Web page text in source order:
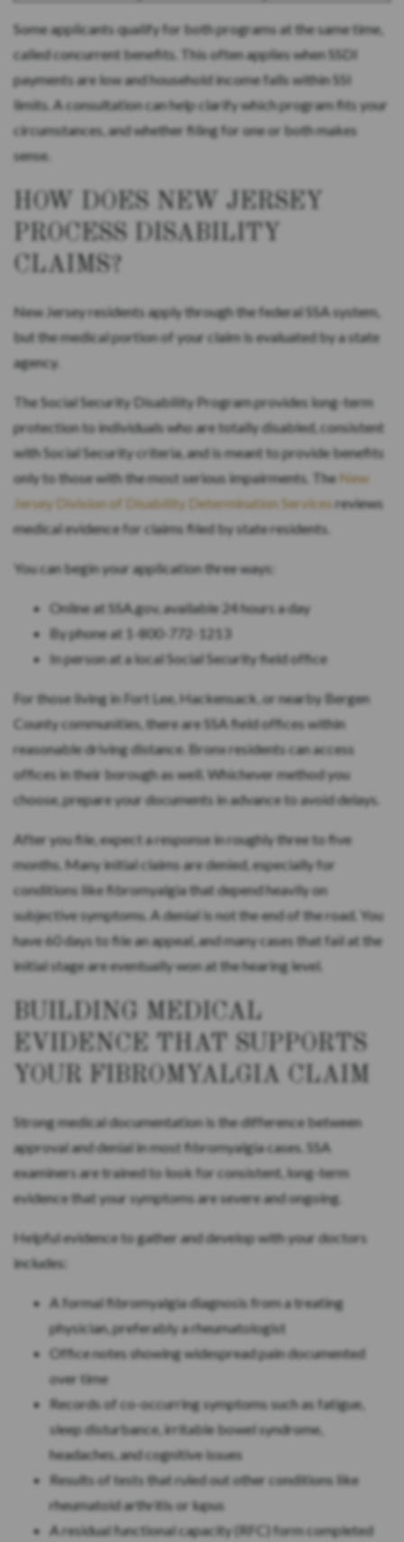
Some applicants qualify for both programs at the same time,
called concurrent benefits. This often applies when SSDI
payments are low and household income falls within SSI
limits. A consultation can help clarify which program fits your
circumstances, and whether filing for one or both makes
sense.
HOW DOES NEW JERSEY
PROCESS DISABILITY
CLAIMS?
New Jersey residents apply through the federal SSA system,
but the medical portion of your claim is evaluated by a state
agency.
The Social Security Disability Program provides long-term
protection to individuals who are totally disabled, consistent
with Social Security criteria, and is meant to provide benefits
only to those with the most serious impairments. The New
Jersey Division of Disability Determination Servicesreviews
medical evidence for claims filed by state residents.
You can begin your application three ways:
Online at SSA.gov, available 24 hours a day
By phone at 1-800-772-1213
In person at a local Social Security field office
For those living in Fort Lee, Hackensack, or nearby Bergen
County communities, there are SSA field offices within
reasonable driving distance. Bronx residents can access
offices in their borough as well. Whichever method you
choose, prepare your documents in advance to avoid delays.
After you file, expect a response in roughly three to five
months. Many initial claims are denied, especially for
conditions like fibromyalgia that depend heavily on
subjective symptoms. A denial is not the end of the road. You
have 60 days to file an appeal, and many cases that fail at the
initial stage are eventually won at the hearing level.
BUILDING MEDICAL
EVIDENCE THAT SUPPORTS
YOUR FIBROMYALGIA CLAIM
Strong medical documentation is the difference between
approval and denial in most fibromyalgia cases. SSA
examiners are trained to look for consistent, long-term
evidence that your symptoms are severe and ongoing.
Helpful evidence to gather and develop with your doctors
includes:
A formal fibromyalgia diagnosis from a treating
physician, preferably a rheumatologist
Office notes showing widespread pain documented
over time
Records of co-occurring symptoms such as fatigue,
sleep disturbance, irritable bowel syndrome,
headaches, and cognitive issues
Results of tests that ruled out other conditions like
rheumatoid arthritis or lupus
A residual functional capacity (RFC) form completed